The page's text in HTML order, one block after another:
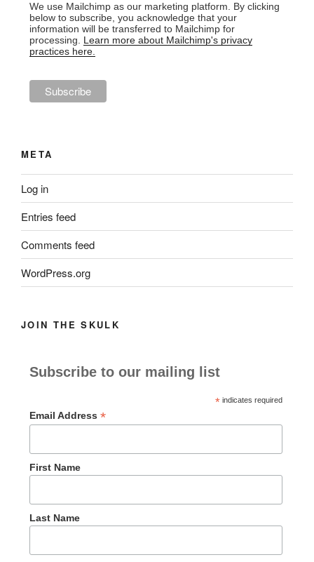
We use Mailchimp as our marketing platform. By clicking
below to subscribe, you acknowledge that your
information will be transferred to Mailchimp for
processing. Learn more about Mailchimp's privacy
practices here.
META
Log in
Entries feed
Comments feed
WordPress.org
JOIN THE SKULK
Subscribe to our mailing list
*indicates required
Email Address *
First Name
Last Name